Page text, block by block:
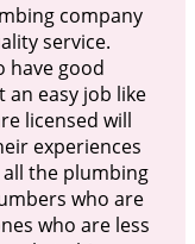
company
service.
have good
an easy job like
licensed will
experiences
the plumbing
who are
who are less